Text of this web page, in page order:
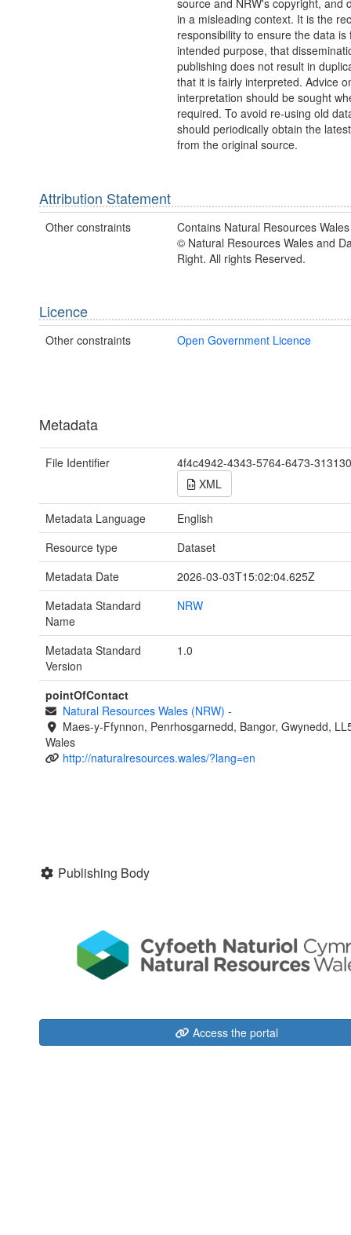
source and NRW's copyright, and
in a misleading context. It is the
responsibility to ensure the data is
intended purpose, that
publishing does not result in
that it is fairly interpreted. Advice
interpretation should be sought
required. To avoid re-using old
should periodically obtain the
from the original source.
Attribution Statement
Other constraints
Contains Natural Resources
© Natural Resources Wales and
Right. All rights Reserved.
Licence
Other constraints Open Government Licence
Metadata
File Identifier
4f4c4942-4343-5764-6473-
XML
Metadata Language
English
Resource type
Dataset
Metadata Date
2026-03-03T15:02:04.625Z
Metadata Standard
Name
NRW
Metadata Standard
Version
1.0
pointOfContact
Natural Resources Wales (NRW) -
Maes-y-Ffynnon, Penrhosgarnedd, Bangor, Gwynedd,
Wales
http://naturalresources.wales/?lang=en
Publishing Body
Access the portal